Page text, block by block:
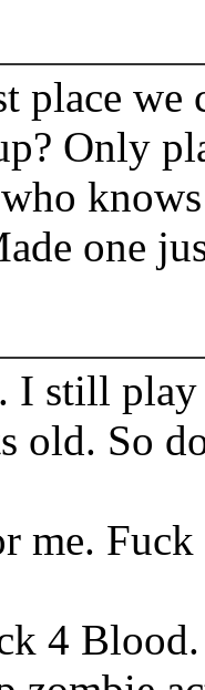
place
Only
one
still play
old. So
me.
4